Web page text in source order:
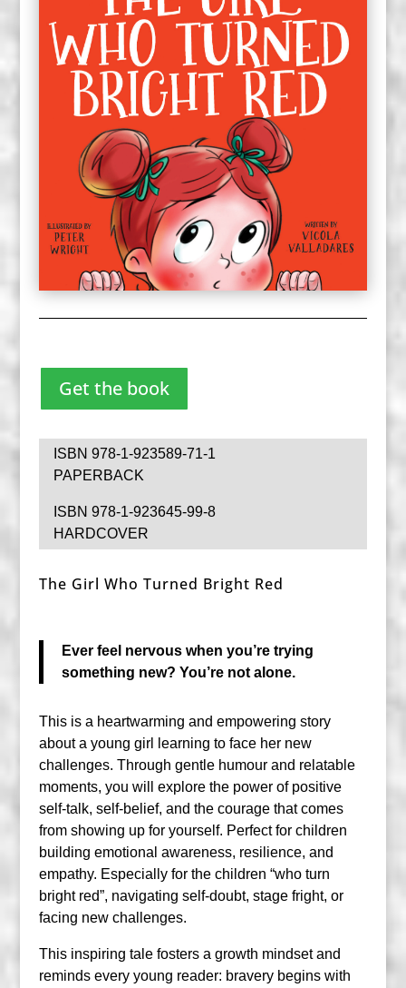
Get the book
ISBN 978-1-923589-71-1
PAPERBACK
ISBN 978-1-923645-99-8
HARDCOVER
The Girl Who Turned Bright Red
Ever feel nervous when you’re trying
something new? You’re not alone.
This is a heartwarming and empowering story
about a young girl learning to face her new
challenges. Through gentle humour and relatable
moments, you will explore the power of positive
self-talk, self-belief, and the courage that comes
from showing up for yourself. Perfect for children
building emotional awareness, resilience, and
empathy. Especially for the children “who turn
bright red”, navigating self-doubt, stage fright, or
facing new challenges.
This inspiring tale fosters a growth mindset and
reminds every young reader: bravery begins with